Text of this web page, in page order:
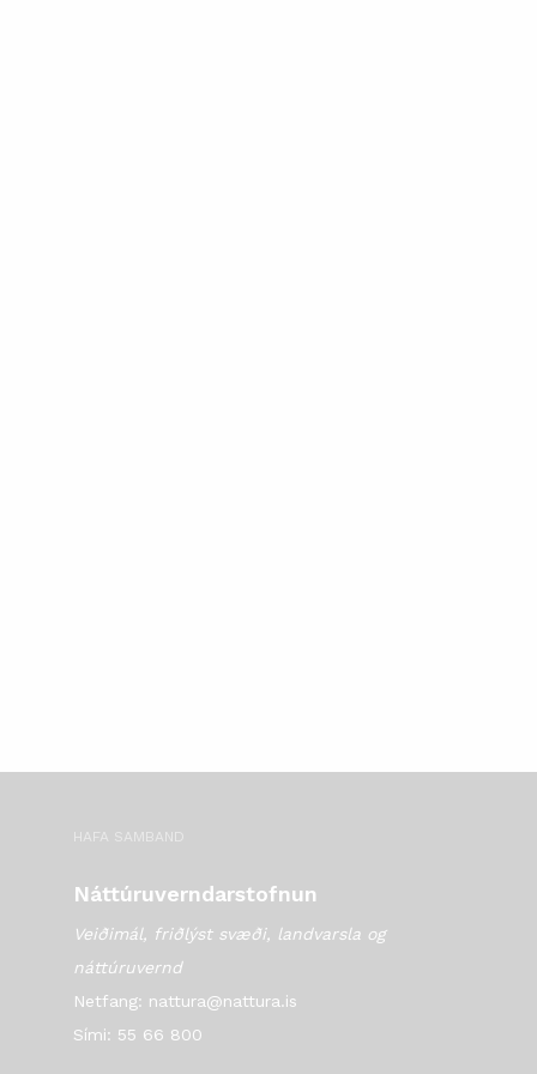
HAFA SAMBAND
Náttúruverndarstofnun
Veiðimál, friðlýst svæði, landvarsla og
náttúruvernd
Netfang: nattura@nattura.is
Sími: 55 66 800